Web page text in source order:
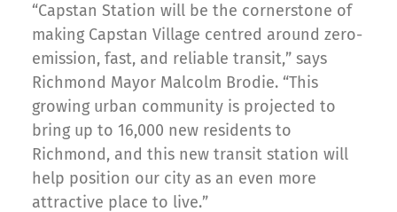
“Capstan Station will be the cornerstone of
making Capstan Village centred around zero-
emission, fast, and reliable transit,” says
Richmond Mayor Malcolm Brodie. “This
growing urban community is projected to
bring up to 16,000 new residents to
Richmond, and this new transit station will
help position our city as an even more
attractive place to live.”